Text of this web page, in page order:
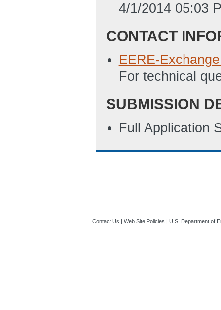
4/1/2014 05:03
CONTACT
EERE-
For technical
SUBMISSION
Full Application
Contact Us | Web Site Policies | U.S. Department of